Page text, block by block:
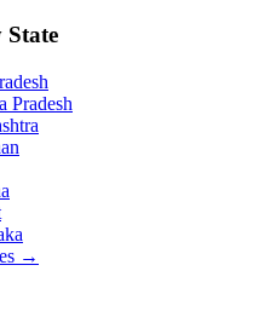
State
Pradesh
→